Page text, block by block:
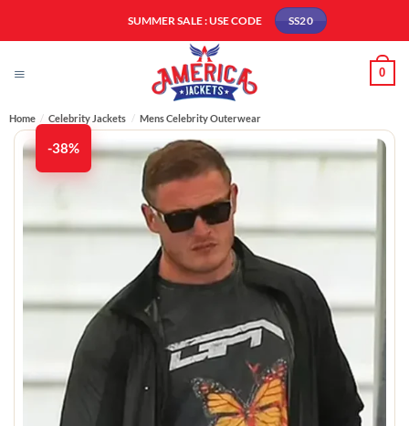
SUMMER SALE : USE CODE SS20
0
Home / Celebrity Jackets / Mens Celebrity Outerwear
-38%